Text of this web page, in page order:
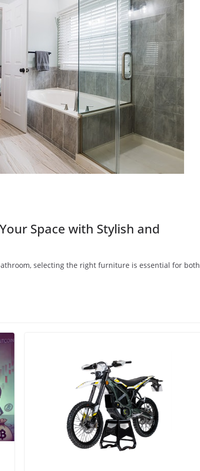
Space with Stylish and
selecting the right furniture is essential for both